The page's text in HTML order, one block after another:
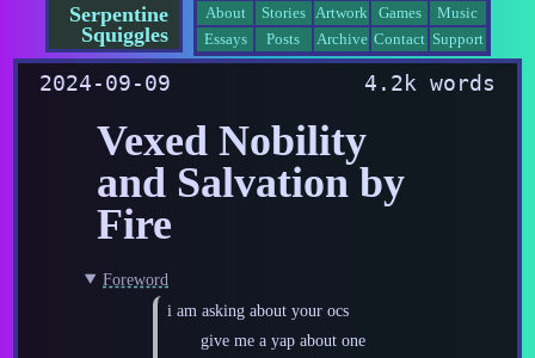
Serpentine
Squiggles
About Stories Artwork Games
Music
Essays
Posts Archive Contact Support
2024-09-09 4.2k words
Vexed Nobility
and Salvation by
Fire
Foreword
i am asking about your ocs
give me a yap about one